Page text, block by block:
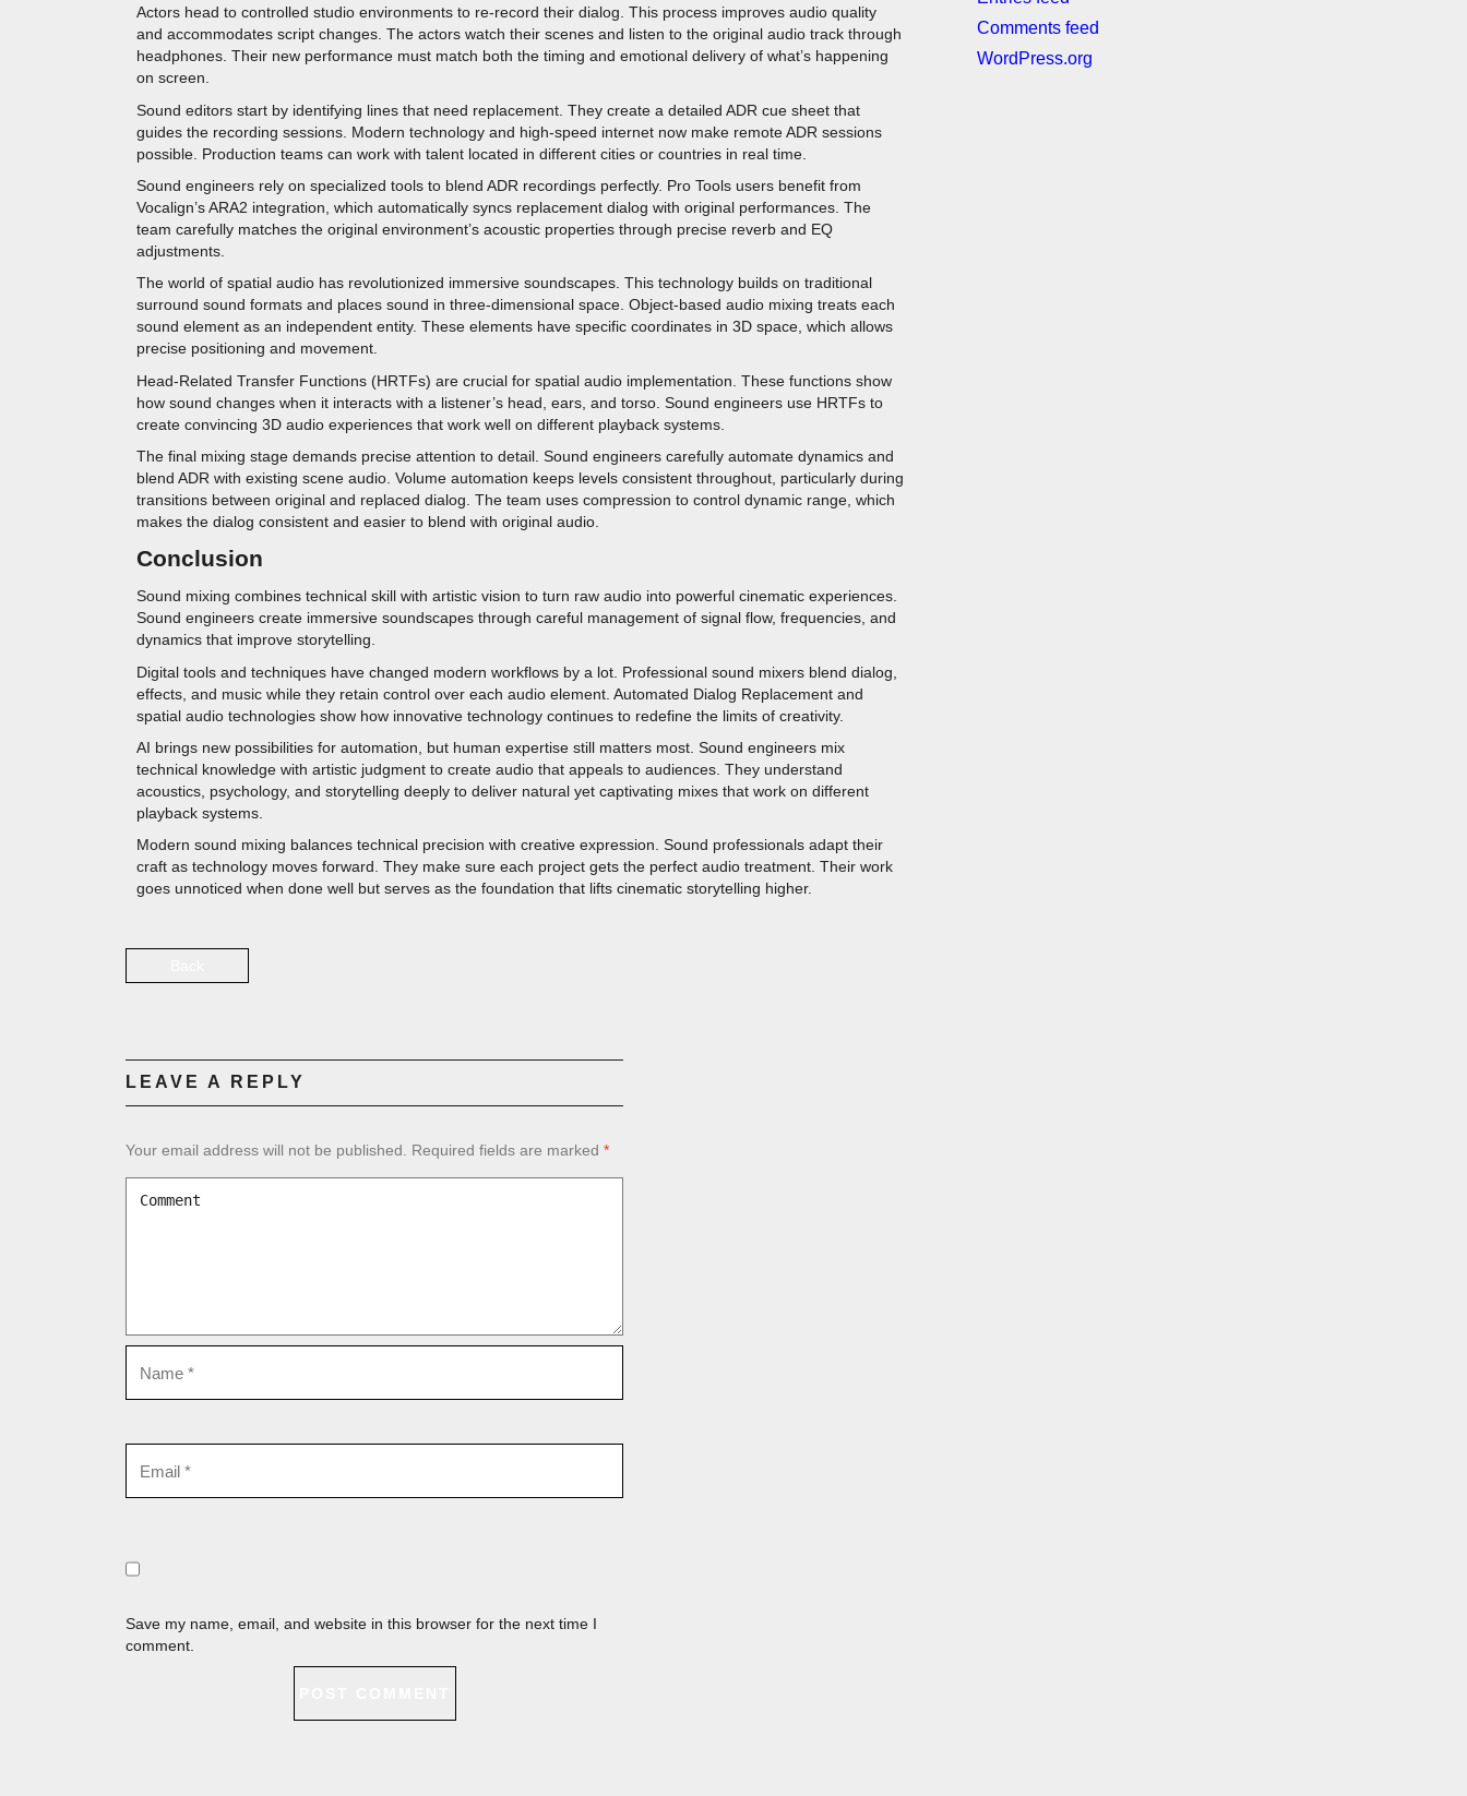
Actors head to controlled studio environments to re-record their dialog. This process improves audio quality
and accommodates script changes. The actors watch their scenes and listen to the original audio track through
headphones. Their new performance must match both the timing and emotional delivery of what’s happening
on screen.
Sound editors start by identifying lines that need replacement. They create a detailed ADR cue sheet that
guides the recording sessions. Modern technology and high-speed internet now make remote ADR sessions
possible. Production teams can work with talent located in different cities or countries in real time.
Sound engineers rely on specialized tools to blend ADR recordings perfectly. Pro Tools users benefit from
Vocalign’s ARA2 integration, which automatically syncs replacement dialog with original performances. The
team carefully matches the original environment’s acoustic properties through precise reverb and EQ
adjustments.
The world of spatial audio has revolutionized immersive soundscapes. This technology builds on traditional
surround sound formats and places sound in three-dimensional space. Object-based audio mixing treats each
sound element as an independent entity. These elements have specific coordinates in 3D space, which allows
precise positioning and movement.
Head-Related Transfer Functions (HRTFs) are crucial for spatial audio implementation. These functions show
how sound changes when it interacts with a listener’s head, ears, and torso. Sound engineers use HRTFs to
create convincing 3D audio experiences that work well on different playback systems.
The final mixing stage demands precise attention to detail. Sound engineers carefully automate dynamics and
blend ADR with existing scene audio. Volume automation keeps levels consistent throughout, particularly during
transitions between original and replaced dialog. The team uses compression to control dynamic range, which
makes the dialog consistent and easier to blend with original audio.
Conclusion
Sound mixing combines technical skill with artistic vision to turn raw audio into powerful cinematic experiences.
Sound engineers create immersive soundscapes through careful management of signal flow, frequencies, and
dynamics that improve storytelling.
Digital tools and techniques have changed modern workflows by a lot. Professional sound mixers blend dialog,
effects, and music while they retain control over each audio element. Automated Dialog Replacement and
spatial audio technologies show how innovative technology continues to redefine the limits of creativity.
AI brings new possibilities for automation, but human expertise still matters most. Sound engineers mix
technical knowledge with artistic judgment to create audio that appeals to audiences. They understand
acoustics, psychology, and storytelling deeply to deliver natural yet captivating mixes that work on different
playback systems.
Modern sound mixing balances technical precision with creative expression. Sound professionals adapt their
craft as technology moves forward. They make sure each project gets the perfect audio treatment. Their work
goes unnoticed when done well but serves as the foundation that lifts cinematic storytelling higher.
LEAVE A REPLY
Your email address will not be published. Required fields are marked *
Save my name, email, and website in this browser for the next time I
comment.
Comments feed
WordPress.org